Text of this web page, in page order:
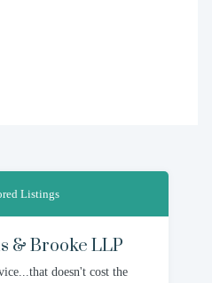
Listings
& Brooke LLP
doesn't cost the